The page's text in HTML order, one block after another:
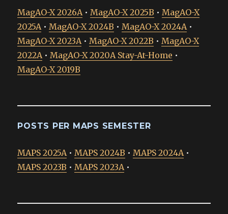
MagAO-X 2026A • MagAO-X 2025B • MagAO-X
2025A • MagAO-X 2024B • MagAO-X 2024A •
MagAO-X 2023A • MagAO-X 2022B • MagAO-X
2022A • MagAO-X 2020A Stay-At-Home •
MagAO-X 2019B
POSTS PER MAPS SEMESTER
MAPS 2025A • MAPS 2024B • MAPS 2024A •
MAPS 2023B • MAPS 2023A •